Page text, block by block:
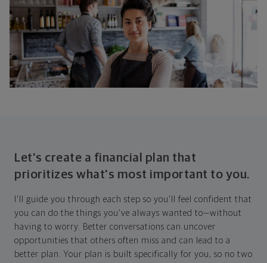
Let's create a financial plan that
prioritizes what's most important to you.
I'll guide you through each step so you'll feel confident that
you can do the things you've always wanted to—without
having to worry. Better conversations can uncover
opportunities that others often miss and can lead to a
better plan. Your plan is built specifically for you, so no two